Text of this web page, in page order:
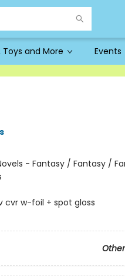
Toys and More Events
- Fantasy / Fantasy /
w-foil + spot gloss